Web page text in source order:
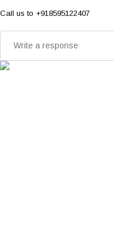
Call us to +918595122407